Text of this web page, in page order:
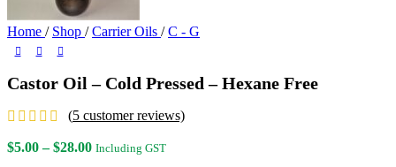
Home / Shop / Carrier Oils / C - G
Castor Oil – Cold Pressed – Hexane Free
(5 customer reviews)
$5.00 – $28.00Price
Including GST